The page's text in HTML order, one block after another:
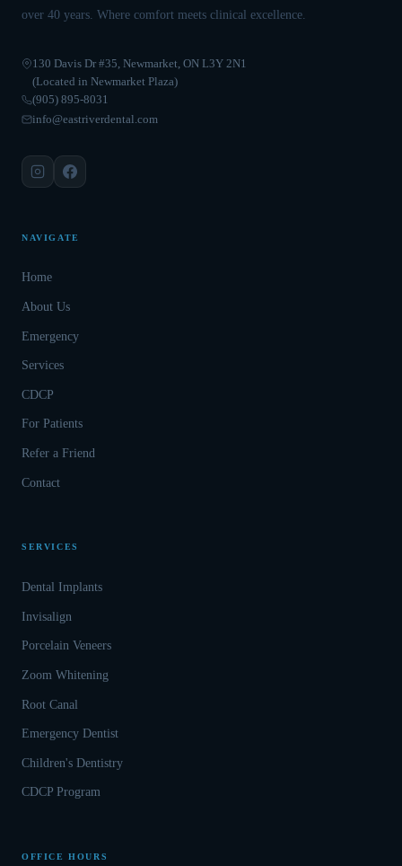
over 40 years. Where comfort meets clinical excellence.
130 Davis Dr #35, Newmarket, ON L3Y 2N1
(Located in Newmarket Plaza)
(905) 895-8031
info@eastriverdental.com
NAVIGATE
Home
About Us
Emergency
Services
CDCP
For Patients
Refer a Friend
Contact
SERVICES
Dental Implants
Invisalign
Porcelain Veneers
Zoom Whitening
Root Canal
Emergency Dentist
Children's Dentistry
CDCP Program
OFFICE HOURS